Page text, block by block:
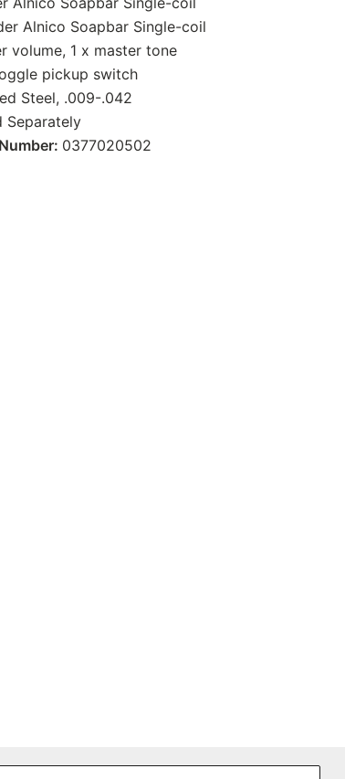
Alnico Soapbar Single-coil
volume, 1 x master tone
pickup switch
Steel, .009-.042
Separately
0377020502